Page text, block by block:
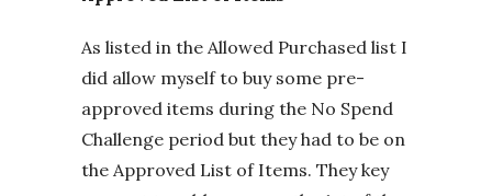
As listed in the Allowed Purchased list I
did allow myself to buy some pre-
approved items during the No Spend
Challenge period but they had to be on
the Approved List of Items. They key